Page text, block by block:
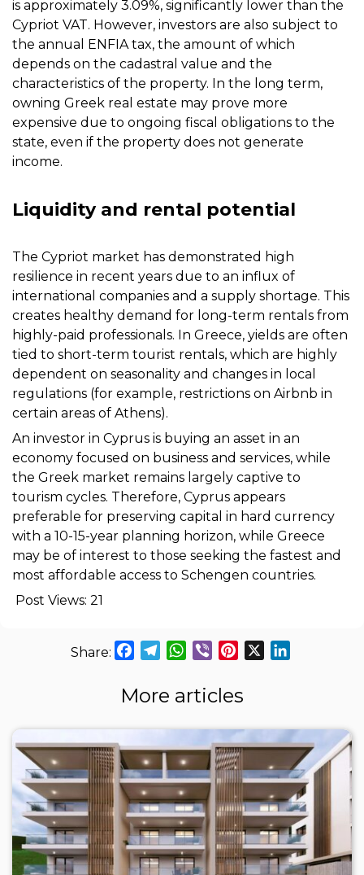
is approximately 3.09%, significantly lower than the
Cypriot VAT. However, investors are also subject to
the annual ENFIA tax, the amount of which
depends on the cadastral value and the
characteristics of the property. In the long term,
owning Greek real estate may prove more
expensive due to ongoing fiscal obligations to the
state, even if the property does not generate
income.
Liquidity and rental potential
The Cypriot market has demonstrated high
resilience in recent years due to an influx of
international companies and a supply shortage. This
creates healthy demand for long-term rentals from
highly-paid professionals. In Greece, yields are often
tied to short-term tourist rentals, which are highly
dependent on seasonality and changes in local
regulations (for example, restrictions on Airbnb in
certain areas of Athens).
An investor in Cyprus is buying an asset in an
economy focused on business and services, while
the Greek market remains largely captive to
tourism cycles. Therefore, Cyprus appears
preferable for preserving capital in hard currency
with a 10-15-year planning horizon, while Greece
may be of interest to those seeking the fastest and
most affordable access to Schengen countries.
Post Views: 21
Facebook
TelegramWhatsApp
Viber Pinterest
More articles